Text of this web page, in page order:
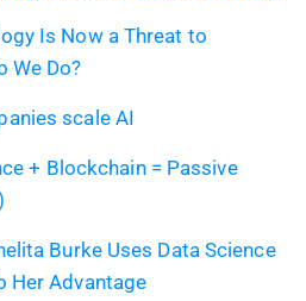
Is Now a Threat to
We Do?
scale AI
+ Blockchain = Passive
Burke Uses Data Science
Her Advantage